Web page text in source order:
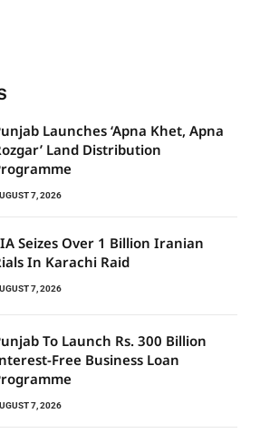
Launches ‘Apna Khet, Apna
Land Distribution
7, 2026
Seizes Over 1 Billion Iranian
In Karachi Raid
7, 2026
To Launch Rs. 300 Billion
Free Business Loan
7, 2026